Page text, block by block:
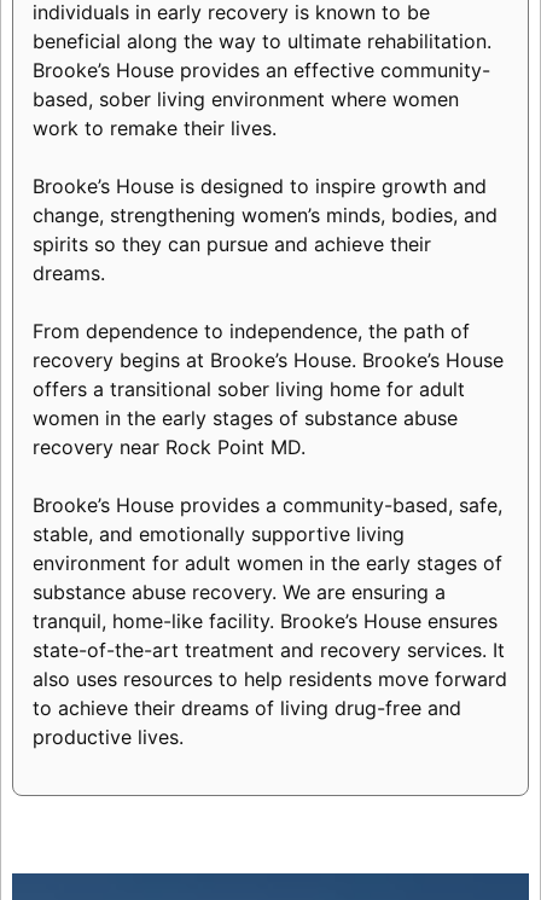
individuals in early recovery is known to be
beneficial along the way to ultimate rehabilitation.
Brooke’s House provides an effective community-
based, sober living environment where women
work to remake their lives.
Brooke’s House is designed to inspire growth and
change, strengthening women’s minds, bodies, and
spirits so they can pursue and achieve their
dreams.
From dependence to independence, the path of
recovery begins at Brooke’s House. Brooke’s House
offers a transitional sober living home for adult
women in the early stages of substance abuse
recovery near Rock Point MD.
Brooke’s House provides a community-based, safe,
stable, and emotionally supportive living
environment for adult women in the early stages of
substance abuse recovery. We are ensuring a
tranquil, home-like facility. Brooke’s House ensures
state-of-the-art treatment and recovery services. It
also uses resources to help residents move forward
to achieve their dreams of living drug-free and
productive lives.